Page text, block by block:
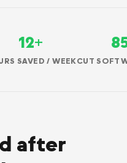
12+
SAVED / WEEKCUT
after